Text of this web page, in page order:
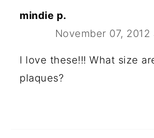
mindie p.
November 07, 2012
I love these!!! What size
plaques?